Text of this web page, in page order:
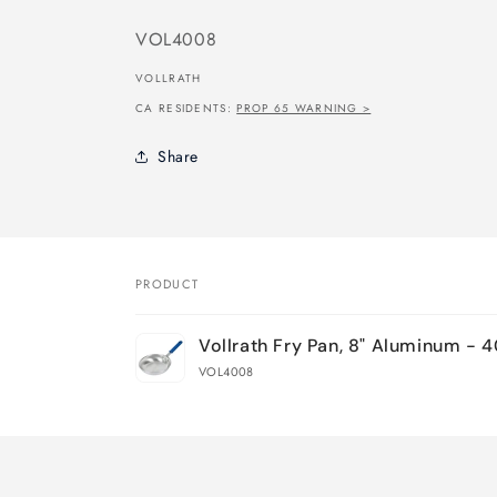
SKU:
VOL4008
VOLLRATH
CA RESIDENTS:PROP 65 WARNING >
Share
cart
PRODUCT
Vollrath Fry Pan, 8" Aluminum -
VOL4008